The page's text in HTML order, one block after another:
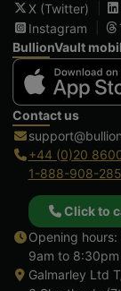
X (Twitter)
Instagram
BullionVault
Contact us
+44 (0)20
1-888-908-
Click to
Opening hours:
9am to
Galmarley Ltd